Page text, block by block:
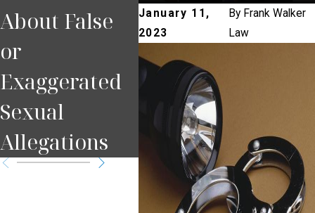
January 11,
2023
By Frank Walker
Law
About False
or
Exaggerated
Sexual
Allegations
Under
Pennsylvania
Criminal Law